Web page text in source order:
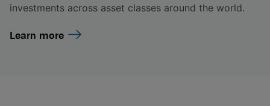
investments across asset classes around the world.
Learn more